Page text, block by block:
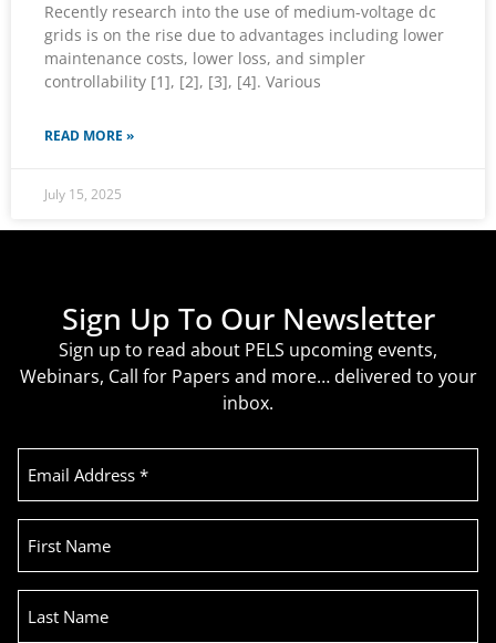
Recently research into the use of medium-voltage dc
grids is on the rise due to advantages including lower
maintenance costs, lower loss, and simpler
controllability [1], [2], [3], [4]. Various
READ MORE »
July 15, 2025
Sign Up To Our Newsletter
Sign up to read about PELS upcoming events,
Webinars, Call for Papers and more… delivered to your
inbox.
Email
Address
First
Name
Last
Name